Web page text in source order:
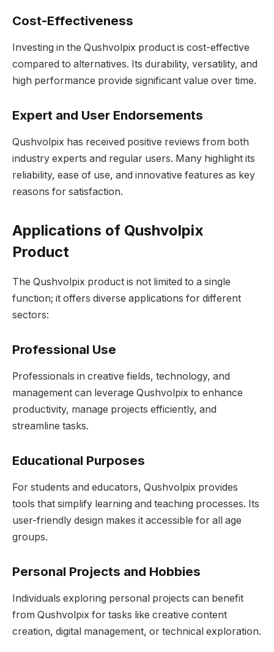
Cost-Effectiveness
Investing in the Qushvolpix product is cost-effective
compared to alternatives. Its durability, versatility, and
high performance provide significant value over time.
Expert and User Endorsements
Qushvolpix has received positive reviews from both
industry experts and regular users. Many highlight its
reliability, ease of use, and innovative features as key
reasons for satisfaction.
Applications of Qushvolpix
Product
The Qushvolpix product is not limited to a single
function; it offers diverse applications for different
sectors:
Professional Use
Professionals in creative fields, technology, and
management can leverage Qushvolpix to enhance
productivity, manage projects efficiently, and
streamline tasks.
Educational Purposes
For students and educators, Qushvolpix provides
tools that simplify learning and teaching processes. Its
user-friendly design makes it accessible for all age
groups.
Personal Projects and Hobbies
Individuals exploring personal projects can benefit
from Qushvolpix for tasks like creative content
creation, digital management, or technical exploration.